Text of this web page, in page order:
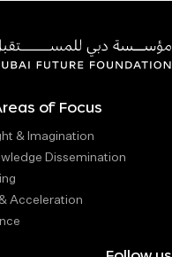
of Focus
& Imagination
Dissemination
Acceleration